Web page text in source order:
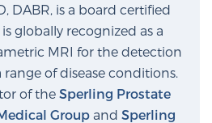
to Manage Prostate Cancer
Anxiety
Based Prostate Cancer
Diagnosis
DABR, is a board certified
globally recognized as a
MRI for the detection
of disease conditions.
of the Sperling Prostate
Group and Sperling